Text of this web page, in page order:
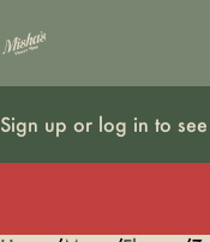
Sign up or log in to